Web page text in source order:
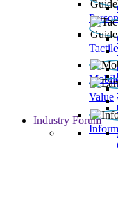
Value
Industry Forum